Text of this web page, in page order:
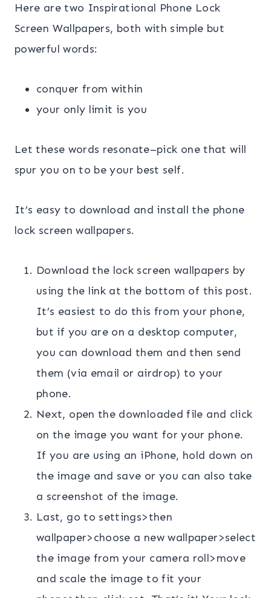
Here are two Inspirational Phone Lock
Screen Wallpapers, both with simple but
powerful words:
conquer from within
your only limit is you
Let these words resonate–pick one that will
spur you on to be your best self.
It’s easy to download and install the phone
lock screen wallpapers.
Download the lock screen wallpapers by
using the link at the bottom of this post.
It’s easiest to do this from your phone,
but if you are on a desktop computer,
you can download them and then send
them (via email or airdrop) to your
phone.
Next, open the downloaded file and click
on the image you want for your phone.
If you are using an iPhone, hold down on
the image and save or you can also take
a screenshot of the image.
Last, go to settings>then
wallpaper>choose a new wallpaper>select
the image from your camera roll>move
and scale the image to fit your